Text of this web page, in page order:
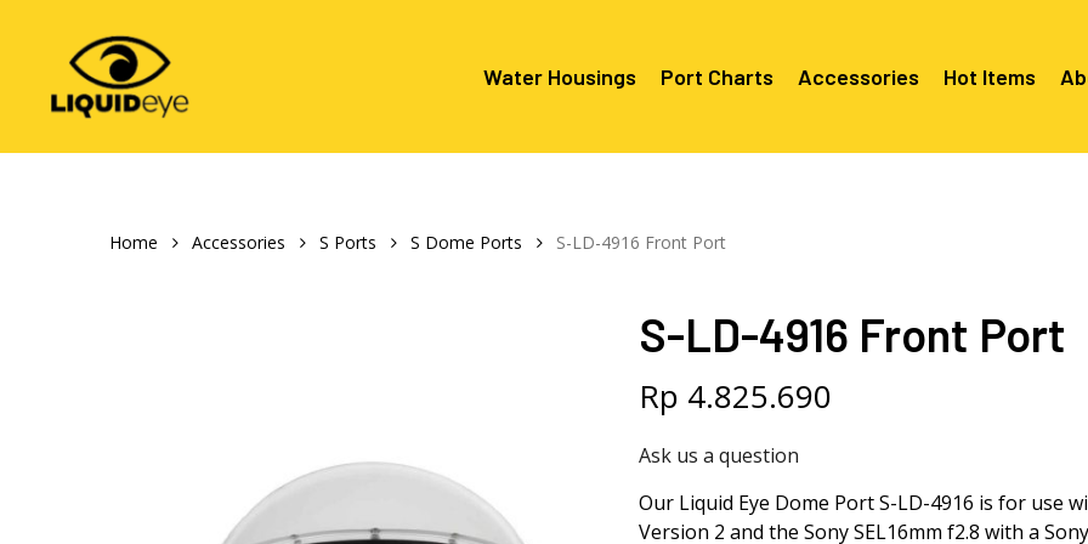
content
Water Housings
Sony A1, A7, A9, FX Series
Sony A6000 Series
Port Charts
C2050
Mounts
C2050
C2060
C6X00
Mounts/
Accessories Hot Items
Home Accessories S Ports S Dome Ports S-LD-4916 Front Port
S-LD-4916 Front Port
Rp 4.825.690
Ask us a question
Our Liquid Eye Dome Port S-LD-4916 is for use
Version 2 and the Sony SEL16mm f2.8 with a